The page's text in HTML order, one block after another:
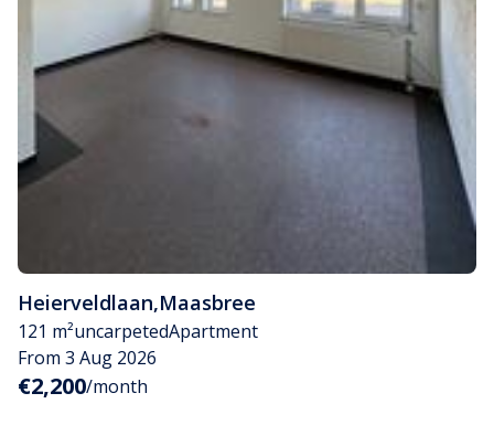
Heierveldlaan,Maasbree
121 m²uncarpetedApartment
From 3 Aug 2026
€2,200/month